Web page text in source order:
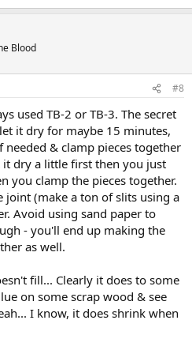
Blood
#8
used TB-2 or TB-3. The secret
it dry for maybe 15 minutes,
& clamp pieces together
dry a little first then you just
you clamp the pieces together.
joint (make a ton of slits using a
Avoid using sand paper to
- you'll end up making the
as well.
fill... Clearly it does to some
on some scrap wood & see
I know, it does shrink when